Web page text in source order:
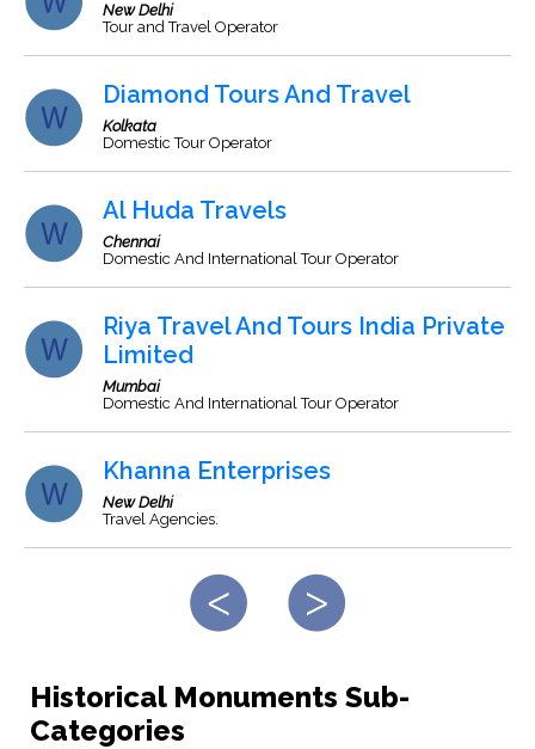
New Delhi
Tour and Travel Operator
Diamond Tours And Travel
Kolkata
Domestic Tour Operator
Al Huda Travels
Chennai
Domestic And International Tour Operator
Riya Travel And Tours India Private
Limited
Mumbai
Domestic And International Tour Operator
Khanna Enterprises
New Delhi
Travel Agencies.
Historical Monuments Sub-
Categories